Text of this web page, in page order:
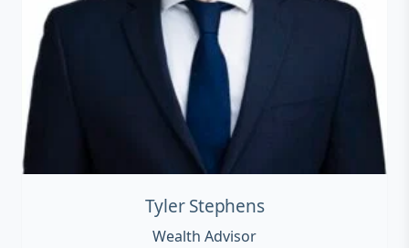
Tyler Stephens
Wealth Advisor